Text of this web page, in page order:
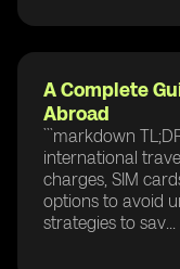
A Complete
Abroad
```markdown
international
charges, SIM
options to avoid
strategies to sav...